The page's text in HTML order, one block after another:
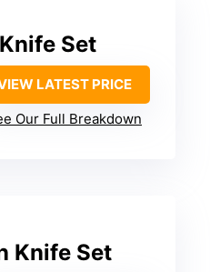
Set
LATEST PRICE
Our Full Breakdown
Knife Set